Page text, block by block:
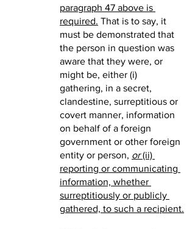
paragraph 47 above is
required. That is to say, it
must be demonstrated that
the person in question was
aware that they were, or
might be, either (i)
gathering, in a secret,
clandestine, surreptitious or
covert manner, information
on behalf of a foreign
government or other foreign
entity or person, or (ii)
reporting or communicating
information, whether
surreptitiously or publicly
gathered, to such a recipient.